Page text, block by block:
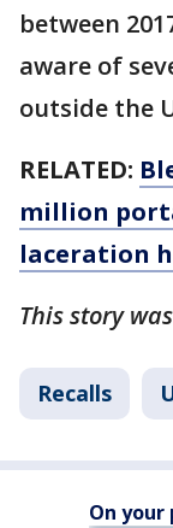
between
aware of
outside the
RELATED:
million
laceration
This story
Recalls
On your